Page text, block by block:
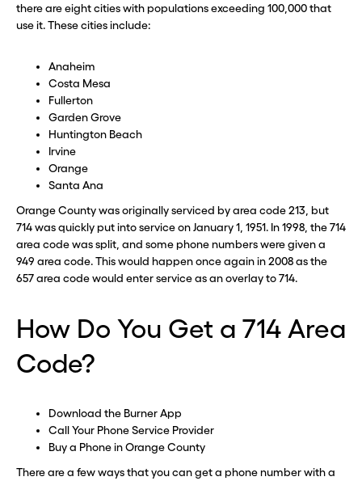
there are eight cities with populations exceeding 100,000 that
use it. These cities include:
Anaheim
Costa Mesa
Fullerton
Garden Grove
Huntington Beach
Irvine
Orange
Santa Ana
Orange County was originally serviced by area code 213, but
714 was quickly put into service on January 1, 1951. In 1998, the 714
area code was split, and some phone numbers were given a
949 area code. This would happen once again in 2008 as the
657 area code would enter service as an overlay to 714.
How Do You Get a 714 Area
Code?
Download the Burner App
Call Your Phone Service Provider
Buy a Phone in Orange County
There are a few ways that you can get a phone number with a